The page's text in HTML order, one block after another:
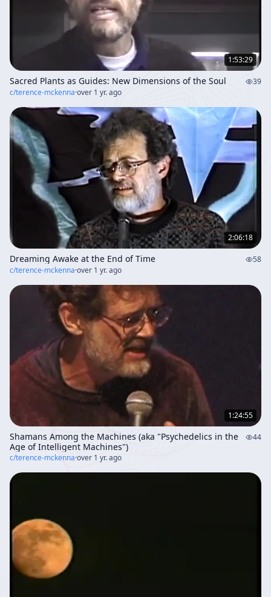
1:53:29
Sacred Plants as Guides: New Dimensions of the Soul
39
c/terence-mckenna·over 1 yr. ago
2:06:18
Dreaming Awake at the End of Time
58
c/terence-mckenna·over 1 yr. ago
1:24:55
Shamans Among the Machines (aka "Psychedelics in the
Age of Intelligent Machines")
44
c/terence-mckenna·over 1 yr. ago